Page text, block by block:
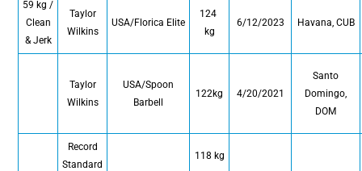
59 kg /
Clean
& Jerk
Taylor
Wilkins
USA/Florica Elite
124
kg
6/12/2023 Havana, CUB
Taylor
Wilkins
USA/Spoon
Barbell
122kg 4/20/2021
Santo
Domingo,
DOM
Record
Standard
118 kg